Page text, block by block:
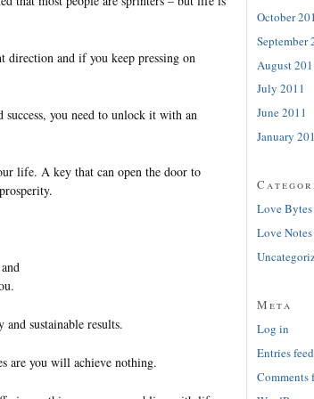
and if you keep pressing on
you need to unlock it with an
life. A key that can open the door to
sustainable results.
are you will achieve nothing.
October
September
August
July 2011
June 2011
January
Love Bytes
Love Notes
Meta
Log in
Entries feed
Comments